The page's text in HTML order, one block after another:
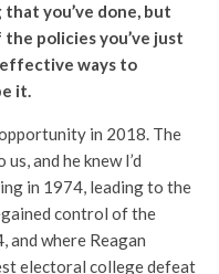
you’ve done, but
policies you’ve just
ways to
it.
in 2018. The
and he knew I’d
in 1974, leading to the
control of the
and where Reagan
electoral college defeat